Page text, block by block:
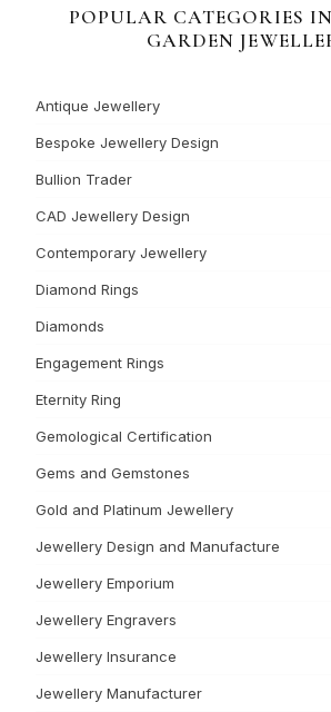
POPULAR CATEGORIES
GARDEN
Antique Jewellery
Bespoke Jewellery Design
Bullion Trader
CAD Jewellery Design
Contemporary Jewellery
Diamond Rings
Diamonds
Engagement Rings
Eternity Ring
Gemological Certification
Gems and Gemstones
Gold and Platinum Jewellery
Jewellery Design and Manufacture
Jewellery Emporium
Jewellery Engravers
Jewellery Insurance
Jewellery Manufacturer